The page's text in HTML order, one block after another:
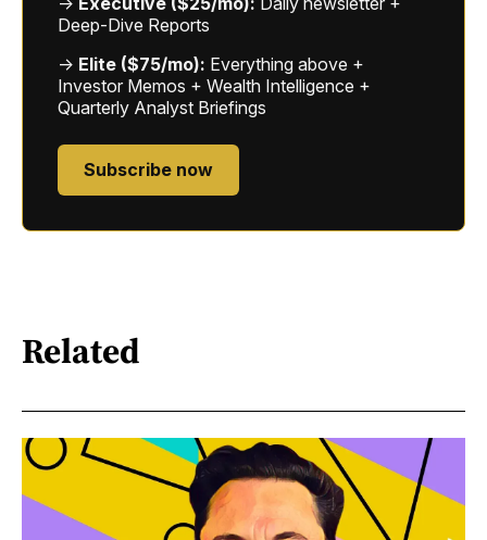
Deep-Dive Reports
→ Elite ($75/mo): Everything above +
Investor Memos + Wealth Intelligence +
Quarterly Analyst Briefings
Subscribe now
Related